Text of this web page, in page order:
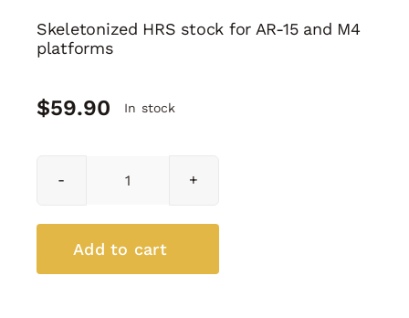
Skeletonized HRS stock for AR-15 and M4
platforms
$59.90 In stock
Buttstock
Add to cart